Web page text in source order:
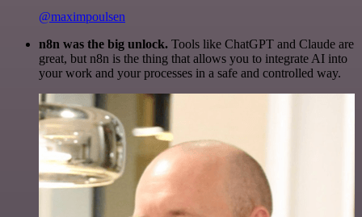
@maximpoulsen
n8n was the big unlock. Tools like ChatGPT and Claude are
great, but n8n is the thing that allows you to integrate AI into
your work and your processes in a safe and controlled way.